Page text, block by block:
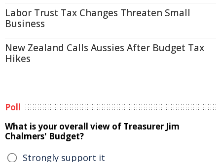
Labor Trust Tax Changes Threaten Small
Business
New Zealand Calls Aussies After Budget Tax
Hikes
Poll
What is your overall view of Treasurer Jim
Chalmers' Budget?
Strongly support it